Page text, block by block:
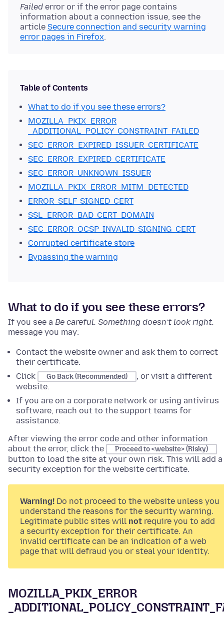
Failed error or if the error page contains
information about a connection issue, see the
article Secure connection and security warning
error pages in Firefox.
Table of Contents
What to do if you see these errors?
MOZILLA_PKIX_ERROR
_ADDITIONAL_POLICY_CONSTRAINT_FAILED
SEC_ERROR_EXPIRED_ISSUER_CERTIFICATE
SEC_ERROR_EXPIRED_CERTIFICATE
SEC_ERROR_UNKNOWN_ISSUER
MOZILLA_PKIX_ERROR_MITM_DETECTED
ERROR_SELF_SIGNED_CERT
SSL_ERROR_BAD_CERT_DOMAIN
SEC_ERROR_OCSP_INVALID_SIGNING_CERT
Corrupted certificate store
Bypassing the warning
What to do if you see these errors?
If you see a Be careful. Something doesn’t look right.
message you may:
Contact the website owner and ask them to correct
their certificate.
Click
Go Back (Recommended)
, or visit a different
website.
If you are on a corporate network or using antivirus
software, reach out to the support teams for
assistance.
After viewing the error code and other information
about the error, click the
Proceed to <website> (Risky)
button to load the site at your own risk. This will add a
security exception for the website certificate.
Warning! Do not proceed to the website unless you
understand the reasons for the security warning.
Legitimate public sites will not require you to add
a security exception for their certificate. An
invalid certificate can be an indication of a web
page that will defraud you or steal your identity.
MOZILLA_PKIX_ERROR